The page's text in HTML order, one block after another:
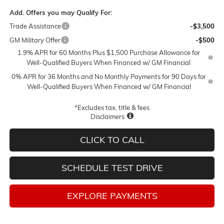
Add. Offers you may Qualify For:
Trade Assistance
-$3,500
GM Military Offer
-$500
1.9% APR for 60 Months Plus $1,500 Purchase Allowance for
Well-Qualified Buyers When Financed w/ GM Financial
0% APR for 36 Months and No Monthly Payments for 90 Days for
Well-Qualified Buyers When Financed w/ GM Financial
*Excludes tax, title & fees
Disclaimers
CLICK TO CALL
SCHEDULE TEST DRIVE
EXPLORE PAYMENTS